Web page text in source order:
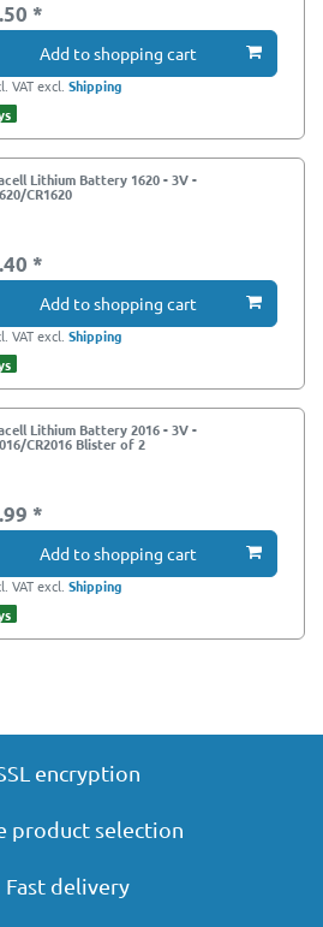
*
Add to shopping cart
VATexcl.Shipping
Lithium Battery 1620 - 3V -
CR1620
*
Add to shopping cart
VATexcl.Shipping
Lithium Battery 2016 - 3V -
CR2016 Blister of 2
*
Add to shopping cart
VATexcl.Shipping
encryption
product selection
delivery